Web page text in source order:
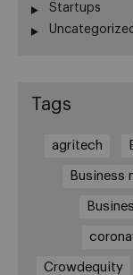
Startups
Tags
agritech
Business
Crowdequity